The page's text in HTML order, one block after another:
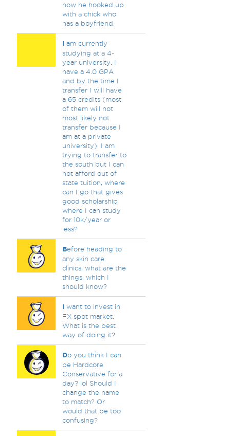
how he hooked up
with a chick who
has a boyfriend.
Iam currently
studying at a 4-
year university. I
have a 4.0 GPA
and by the time I
transfer I will have
a 65 credits (most
of them will not
most likely not
transfer because I
am at a private
university). I am
trying to transfer to
the south but I can
not afford out of
state tuition, where
can I go that gives
good scholarship
where I can study
for 10k/year or
less?
Before heading to
any skin care
clinics, what are the
things, which I
should know?
Iwant to invest in
FX spot market.
What is the best
way of doing it?
Do you think I can
be Hardcore
Conservative for a
day? lol Should I
change the name
to match? Or
would that be too
confusing?